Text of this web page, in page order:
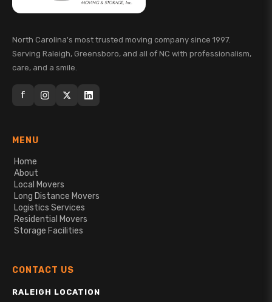
North Carolina's most trusted moving company since 1997.
Serving Raleigh, Greensboro, and all of NC with professionalism,
care, and a smile.
f
MENU
Home
About
Local Movers
Long Distance Movers
Logistics Services
Residential Movers
Storage Facilities
CONTACT US
RALEIGH LOCATION